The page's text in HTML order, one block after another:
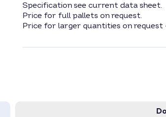
Specification see current data sheet.
Price for full pallets on request.
Price for larger quantities on request